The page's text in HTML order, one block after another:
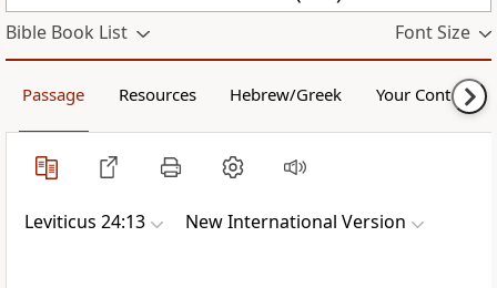
Bible Book List Font Size
Passage Resources Hebrew/Greek Your Content
Leviticus 24:13 New International Version